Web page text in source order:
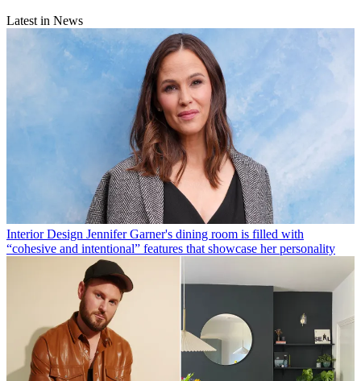
Latest in News
Interior Design Jennifer Garner's dining room is filled with
“cohesive and intentional” features that showcase her personality